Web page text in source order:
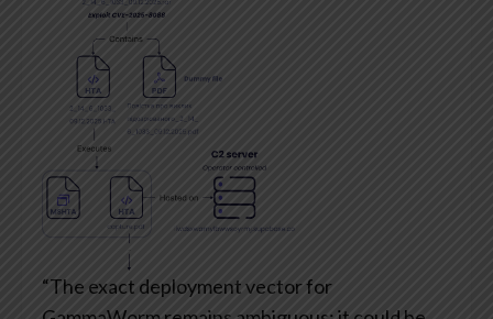
“The exact deployment vector for